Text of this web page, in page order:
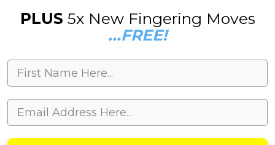
PLUS 5x New Fingering Moves
...FREE!